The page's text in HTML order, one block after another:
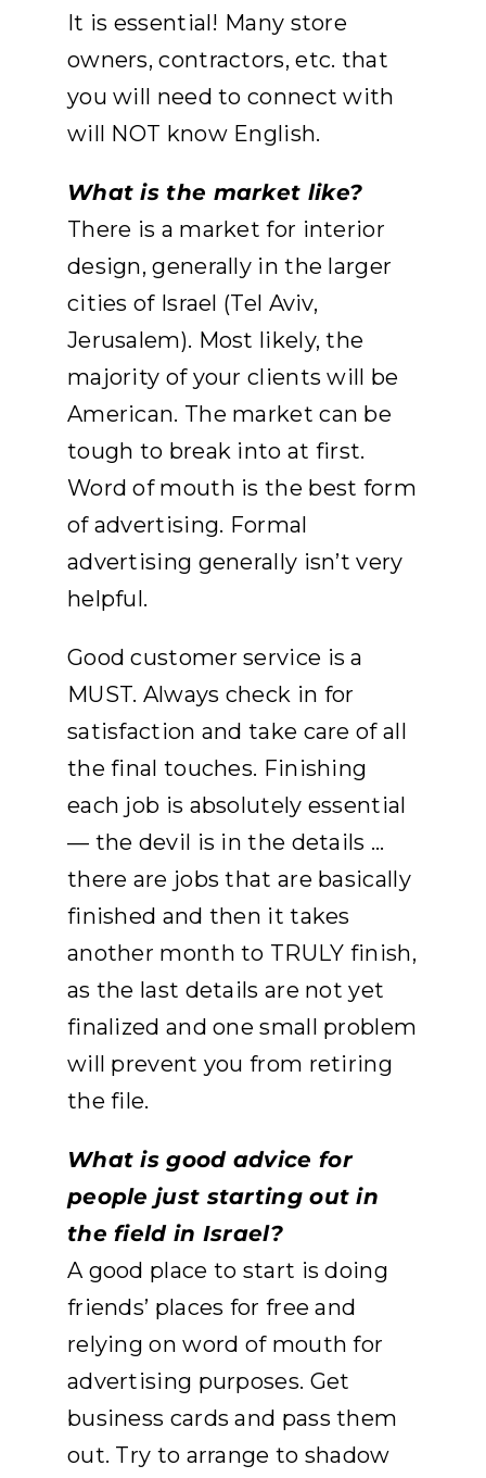
It is essential! Many store
owners, contractors, etc. that
you will need to connect with
will NOT know English.
What is the market like?
There is a market for interior
design, generally in the larger
cities of Israel (Tel Aviv,
Jerusalem). Most likely, the
majority of your clients will be
American. The market can be
tough to break into at first.
Word of mouth is the best form
of advertising. Formal
advertising generally isn’t very
helpful.
Good customer service is a
MUST. Always check in for
satisfaction and take care of all
the final touches. Finishing
each job is absolutely essential
— the devil is in the details …
there are jobs that are basically
finished and then it takes
another month to TRULY finish,
as the last details are not yet
finalized and one small problem
will prevent you from retiring
the file.
What is good advice for
people just starting out in
the field in Israel?
A good place to start is doing
friends’ places for free and
relying on word of mouth for
advertising purposes. Get
business cards and pass them
out. Try to arrange to shadow